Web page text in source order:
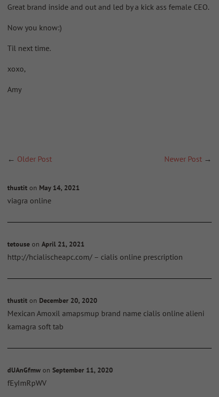
Great brand inside and out and led by a kick ass female CEO.
Now you know:)
Til next time.
xoxo,
Amy
← Older Post Newer Post →
thustit on May 14, 2021
viagra online
tetouse on April 21, 2021
http://hcialischeapc.com/ – cialis online prescription
thustit on December 20, 2020
Mexican Amoxil amapsmup brand name cialis online alieni
kamagra soft tab
dUAnGfmw on September 11, 2020
fEyImRpWV